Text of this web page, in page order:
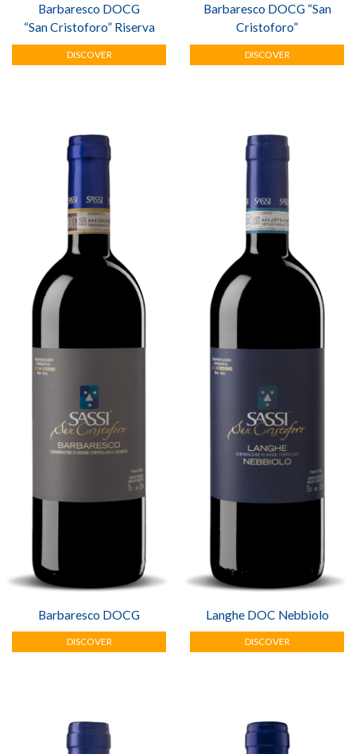
WINERY
HOSPITALITY
PHOTOGALLERY
CONTACT
Barbaresco DOCG
“San Cristoforo” Riserva
DISCOVER
Barbaresco DOCG “San
Cristoforo”
DISCOVER
Barbaresco DOCG
DISCOVER
Langhe DOC Nebbiolo
DISCOVER